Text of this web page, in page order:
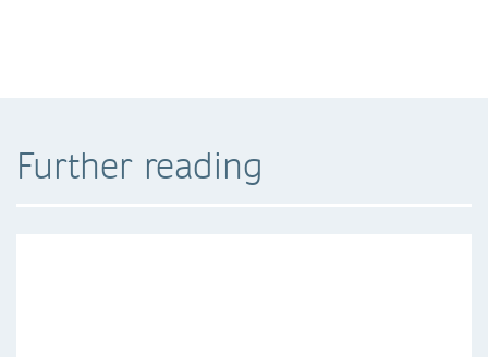
Further reading